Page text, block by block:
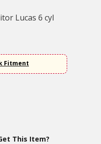
Lucas 6 cyl
Fitment
This Item?